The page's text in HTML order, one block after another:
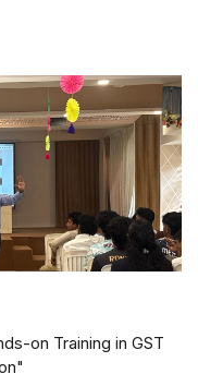
on Training in GST